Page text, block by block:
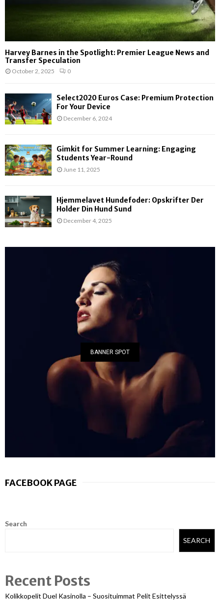
Harvey Barnes in the Spotlight: Premier League News and
Transfer Speculation
October 2, 2025 0
Select2020 Euros Case: Premium Protection
For Your Device
December 6, 2024
Gimkit for Summer Learning: Engaging
Students Year-Round
June 11, 2025
Hjemmelavet Hundefoder: Opskrifter Der
Holder Din Hund Sund
December 4, 2025
BANNER SPOT
FACEBOOK PAGE
Search
SEARCH
Recent Posts
Kolikkopelit Duel Kasinolla – Suosituimmat Pelit Esittelyssä